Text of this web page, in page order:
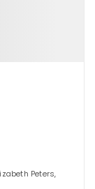
Peters,